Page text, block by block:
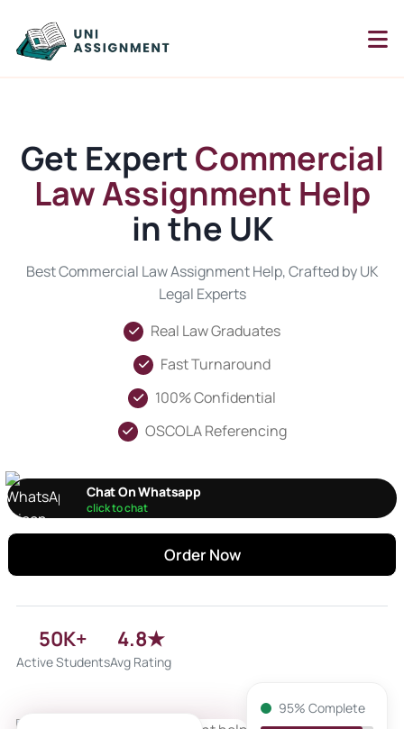
Get Expert Commercial
Law Assignment Help
in the UK
Best Commercial Law Assignment Help, Crafted by UK
Legal Experts
Real Law Graduates
Fast Turnaround
100% Confidential
OSCOLA Referencing
Chat On Whatsapp
click to chat
Order Now
50K+
Active Students
4.8★
Avg Rating
95% Complete